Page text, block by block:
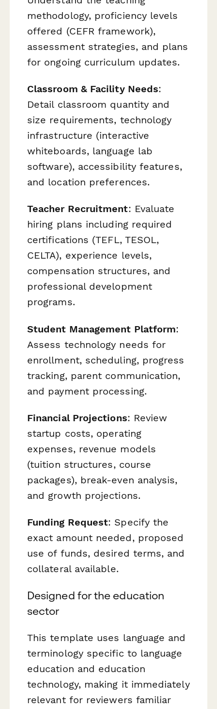
methodology, proficiency levels
offered (CEFR framework),
assessment strategies, and plans
for ongoing curriculum updates.
Classroom & Facility Needs:
Detail classroom quantity and
size requirements, technology
infrastructure (interactive
whiteboards, language lab
software), accessibility features,
and location preferences.
Teacher Recruitment: Evaluate
hiring plans including required
certifications (TEFL, TESOL,
CELTA), experience levels,
compensation structures, and
professional development
programs.
Student Management Platform:
Assess technology needs for
enrollment, scheduling, progress
tracking, parent communication,
and payment processing.
Financial Projections: Review
startup costs, operating
expenses, revenue models
(tuition structures, course
packages), break-even analysis,
and growth projections.
Funding Request: Specify the
exact amount needed, proposed
use of funds, desired terms, and
collateral available.
Designed for the education
sector
This template uses language and
terminology specific to language
education and education
technology, making it immediately
relevant for reviewers familiar